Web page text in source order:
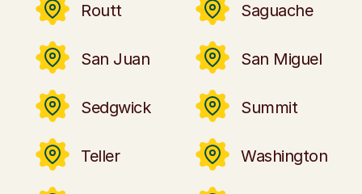
Routt Saguache
San Juan San Miguel
Sedgwick Summit
Teller Washington